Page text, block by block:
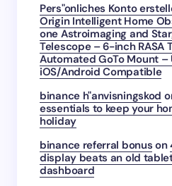
Pers"onliches Konto
Origin Intelligent Home
one Astroimaging and
Telescope – 6-inch RASA
Automated GoTo Mount
iOS/Android Compatible
binance h"anvisningskod
essentials to keep your
holiday
binance referral bonus on
display beats an old
dashboard